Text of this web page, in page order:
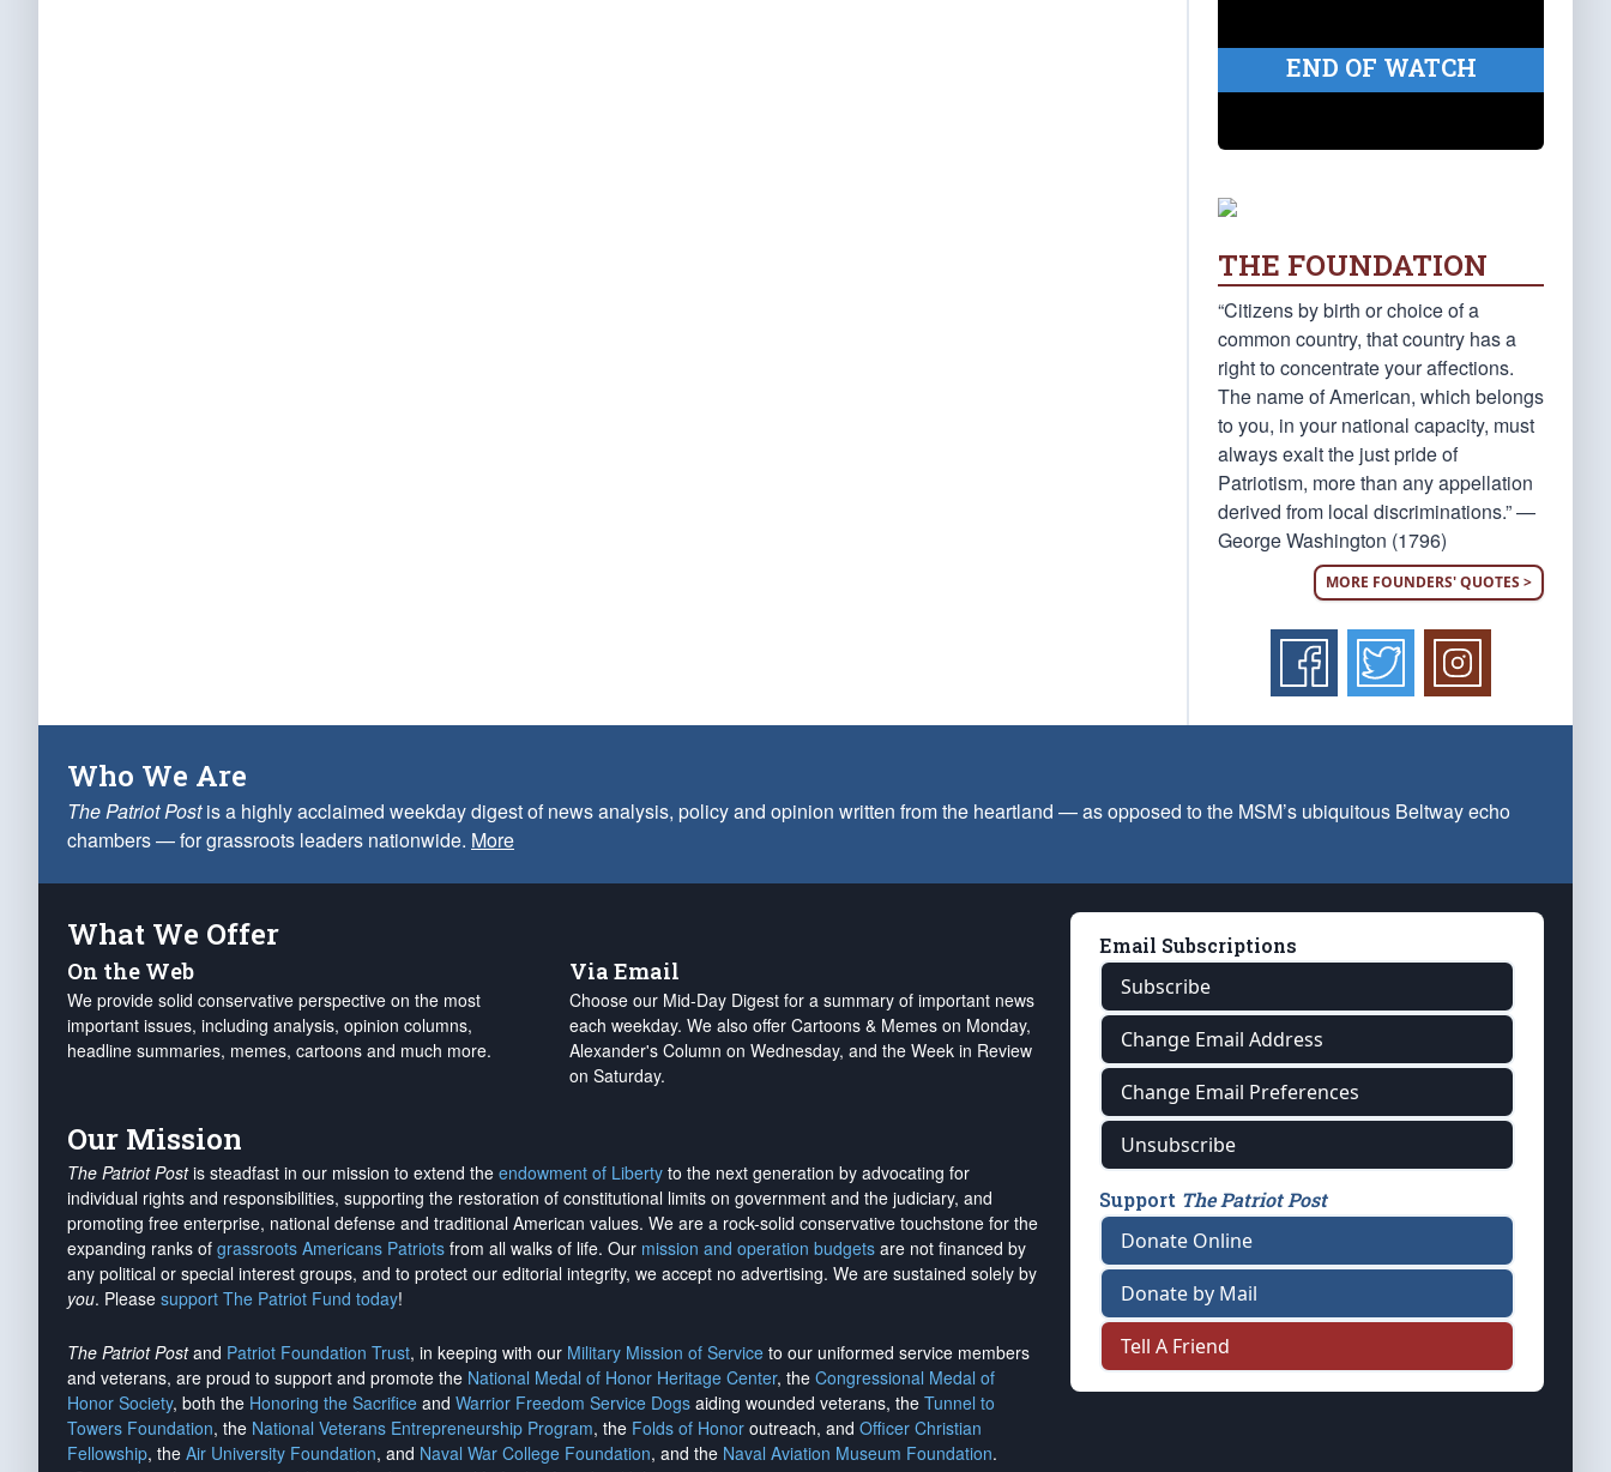
END OF WATCH
THE FOUNDATION
“Citizens by birth or choice of a
common country, that country has a
right to concentrate your affections.
The name of American, which belongs
to you, in your national capacity, must
always exalt the just pride of
Patriotism, more than any appellation
derived from local discriminations.” —
George Washington (1796)
MORE FOUNDERS' QUOTES >
Who We Are
The Patriot Postis a highly acclaimed weekday digest of news analysis, policy and opinion written from the heartland — as opposed to the MSM’s ubiquitous Beltway echo
chambers — for grassroots leaders nationwide. More
What We Offer
On the Web
We provide solid conservative perspective on the most
important issues, including analysis, opinion columns,
headline summaries, memes, cartoons and much more.
Via Email
Choose our Mid-Day Digest for a summary of important news
each weekday. We also offer Cartoons & Memes on Monday,
Alexander's Column on Wednesday, and the Week in Review
on Saturday.
Our Mission
The Patriot Postis steadfast in our mission to extend the endowment of Liberty to the next generation by advocating for
individual rights and responsibilities, supporting the restoration of constitutional limits on government and the judiciary, and
promoting free enterprise, national defense and traditional American values. We are a rock-solid conservative touchstone for the
expanding ranks of grassroots Americans Patriots from all walks of life. Our mission and operation budgets are not financed by
any political or special interest groups, and to protect our editorial integrity, we accept no advertising. We are sustained solely by
you. Please support The Patriot Fund today!
The Patriot Postand Patriot Foundation Trust, in keeping with our Military Mission of Service to our uniformed service members
and veterans, are proud to support and promote the National Medal of Honor Heritage Center, the Congressional Medal of
Honor Society, both the Honoring the Sacrifice and Warrior Freedom Service Dogs aiding wounded veterans, the Tunnel to
Towers Foundation, the National Veterans Entrepreneurship Program, the Folds of Honor outreach, and Officer Christian
Fellowship, the Air University Foundation, and Naval War College Foundation, and the Naval Aviation Museum Foundation.
Email Subscriptions
Subscribe
Change Email Address
Change Email Preferences
Unsubscribe
Support The Patriot Post
Donate Online
Donate by Mail
Tell A Friend